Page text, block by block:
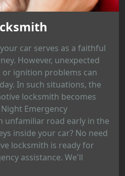
car serves as a faithful
However, unexpected
or ignition problems can
In such situations, the
locksmith becomes
Emergency
unfamiliar road early in the
inside your car? No need
locksmith is ready for
assistance. We'll